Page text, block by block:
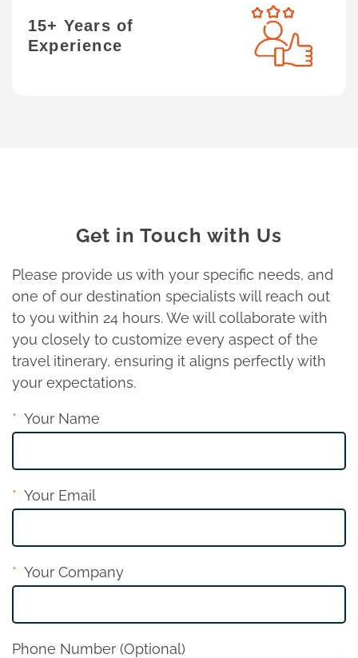
15+ Years of
Experience
Get in Touch with Us
Please provide us with your specific needs, and
one of our destination specialists will reach out
to you within 24 hours. We will collaborate with
you closely to customize every aspect of the
travel itinerary, ensuring it aligns perfectly with
your expectations.
Your Name
Your Email
Your Company
Phone Number (Optional)